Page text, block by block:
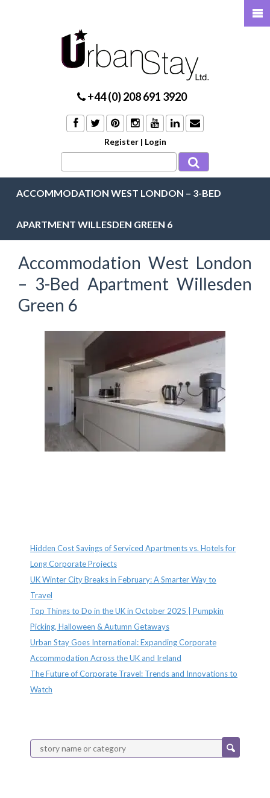
+44 (0) 208 691 3920
Register | Login
ACCOMMODATION WEST LONDON – 3-BED
APARTMENT WILLESDEN GREEN 6
Accommodation West London
– 3-Bed Apartment Willesden
Green 6
Hidden Cost Savings of Serviced Apartments vs. Hotels for
Long Corporate Projects
UK Winter City Breaks in February: A Smarter Way to
Travel
Top Things to Do in the UK in October 2025 | Pumpkin
Picking, Halloween & Autumn Getaways
Urban Stay Goes International: Expanding Corporate
Accommodation Across the UK and Ireland
The Future of Corporate Travel: Trends and Innovations to
Watch